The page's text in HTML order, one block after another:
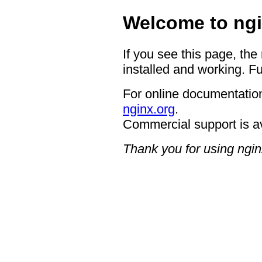
Welcome to
If you see this page,
installed and working.
For online
nginx.org.
Commercial support is
Thank you for using